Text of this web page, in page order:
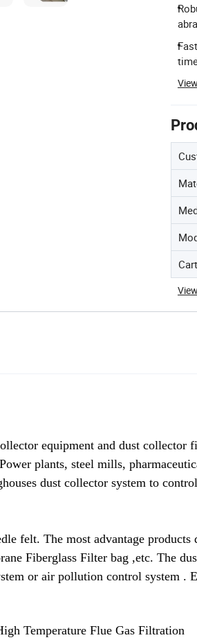
equipment and dust collector
plants, steel mills,
dust collector system to
felt. The most advantage
Fiberglass Filter bag ,etc. The
or air pollution control system .
Temperature Flue Gas Filtration